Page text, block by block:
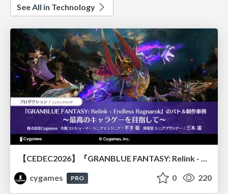
See All in Technology
【CEDEC2026】『GRANBLUE FANTASY: Relink - Endless Ragnarok』のバトル制作事例 ～最高のキャラゲーを目指して～
cygames
PRO 0 220